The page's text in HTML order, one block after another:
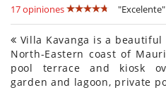
17 opiniones "Excelente"
Villa Kavanga is a
North-Eastern coast of
pool terrace and kiosk
garden and lagoon, private